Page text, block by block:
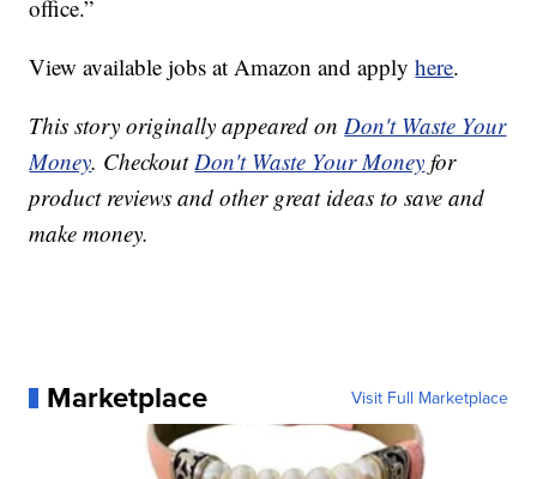
office.”
View available jobs at Amazon and applyhere.
This story originally appeared onDon't Waste Your
Money. CheckoutDon't Waste Your Money for
product reviews and other great ideas to save and
make money.
Marketplace Visit Full Marketplace